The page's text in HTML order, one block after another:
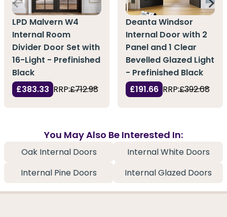
LPD Malvern W4
Internal Room
Divider Door Set with
16-Light - Prefinished
Black
£383.33 RRP:£712.98
Deanta Windsor
Internal Door with 2
Panel and 1 Clear
Bevelled Glazed Light
- Prefinished Black
£191.66 RRP:£392.68
You May Also Be Interested In:
Oak Internal Doors
Internal White Doors
Internal Pine Doors
Internal Glazed Doors